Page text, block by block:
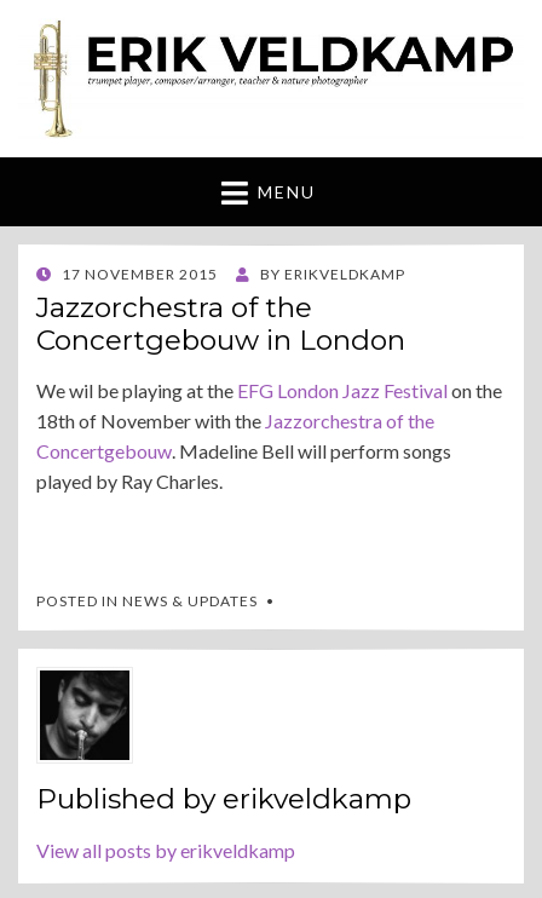
Erik Veldkamp
trumpeter, composer & nature photographer
MENU
POSTED
ON
17 NOVEMBER 2015 BY ERIKVELDKAMP
Jazzorchestra of the
Concertgebouw in London
We wil be playing at the EFG London Jazz Festivalon the
18th of November with the Jazzorchestra of the
Concertgebouw. Madeline Bell will perform songs
played by Ray Charles.
POSTED IN NEWS & UPDATES
Published by erikveldkamp
View all posts by erikveldkamp